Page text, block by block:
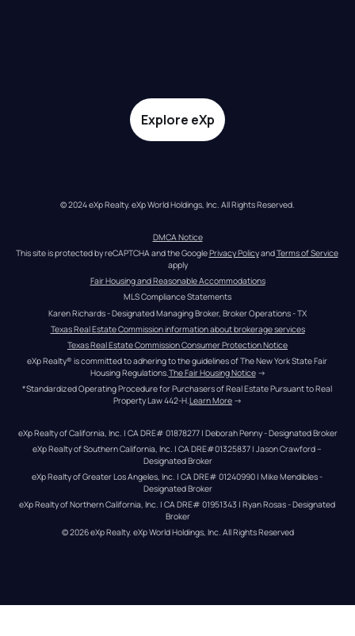
Explore eXp
© 2024 eXp Realty. eXp World Holdings, Inc. All Rights Reserved.
DMCA Notice
This site is protected by reCAPTCHA and the Google Privacy Policy and Terms of Service
apply
Fair Housing and Reasonable Accommodations
MLS Compliance Statements
Karen Richards - Designated Managing Broker, Broker Operations - TX
Texas Real Estate Commission information about brokerage services
Texas Real Estate Commission Consumer Protection Notice
eXp Realty® is committed to adhering to the guidelines of The New York State Fair
Housing Regulations.The Fair Housing Notice →
*Standardized Operating Procedure for Purchasers of Real Estate Pursuant to Real
Property Law 442-H.Learn More →
eXp Realty of California, Inc. | CA DRE# 01878277 | Deborah Penny - Designated Broker
eXp Realty of Southern California, Inc. | CA DRE#01325837 | Jason Crawford –
Designated Broker
eXp Realty of Greater Los Angeles, Inc. | CA DRE# 01240990 | Mike Mendibles -
Designated Broker
eXp Realty of Northern California, Inc. | CA DRE# 01951343 | Ryan Rosas - Designated
Broker
© 2026eXp Realty. eXp World Holdings, Inc. All Rights Reserved